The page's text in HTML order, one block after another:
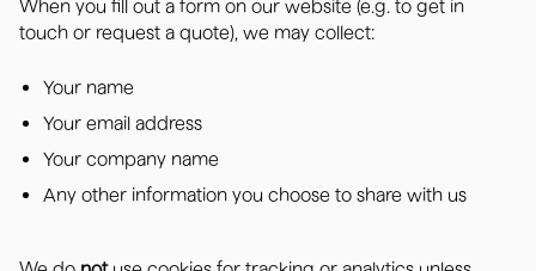
When you fill out a form on our website (e.g. to get in
touch or request a quote), we may collect:
Your name
Your email address
Your company name
Any other information you choose to share with us